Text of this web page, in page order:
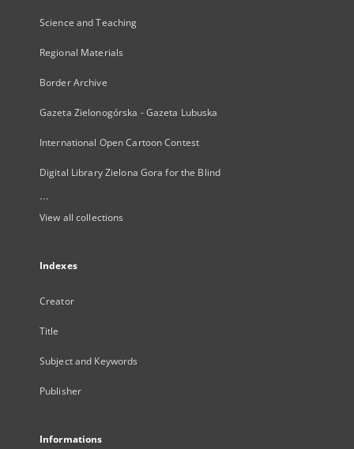
Science and Teaching
Regional Materials
Border Archive
Gazeta Zielonogórska - Gazeta Lubuska
International Open Cartoon Contest
Digital Library Zielona Gora for the Blind
...
View all collections
Indexes
Creator
Title
Subject and Keywords
Publisher
Informations